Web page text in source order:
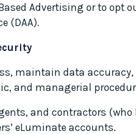
Advertising or to opt
(DAA).
maintain data
and managerial
and contractors
eLuminate accounts.